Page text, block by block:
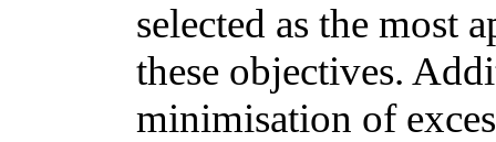
selected as the most
these objectives.
minimisation of